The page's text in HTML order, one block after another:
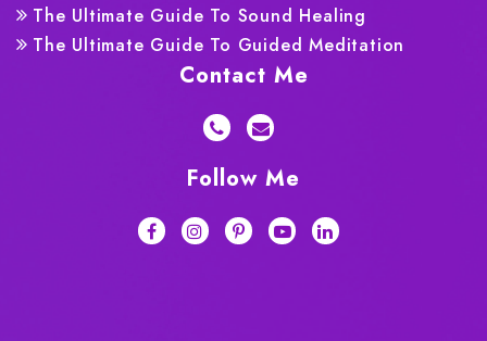
The Ultimate Guide To Sound Healing
The Ultimate Guide To Guided Meditation
Contact Me
Follow Me